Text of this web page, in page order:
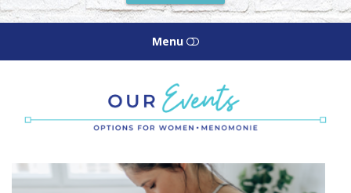
Menu
ABOUT US
HOW WE HELP